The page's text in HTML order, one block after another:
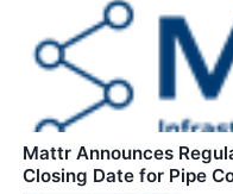
Mattr Announces
Closing Date for Pipe